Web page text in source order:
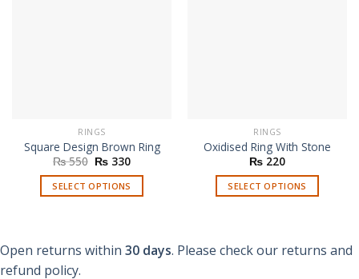
RINGS
Square Design Brown Ring
₨550 Original
price
was:
₨ 550.
₨ 330Current
is:
₨ 330.
SELECT OPTIONS
multiple
RINGS
Oxidised Ring With Stone
₨ 220
SELECT OPTIONS
multiple
Open returns within 30 days. Please check our returns and
refund policy.